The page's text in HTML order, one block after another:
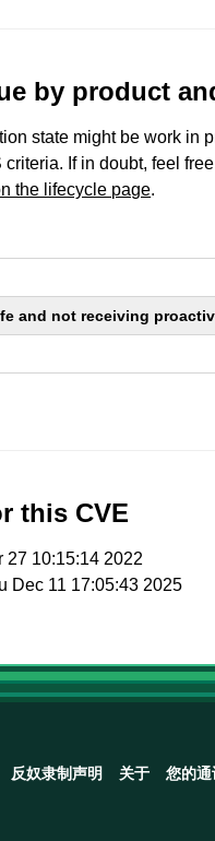
by product
state might be work in
If in doubt, feel
the lifecycle page.
and not receiving
this CVE
27 10:15:14 2022
Dec 11 17:05:43 2025
反奴隶制声明 关于 您的